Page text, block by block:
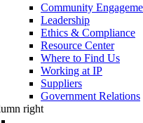
Community
Leadership
Ethics & Compliance
Resource Center
Where to Find Us
Working at IP
Suppliers
Government Relations
right